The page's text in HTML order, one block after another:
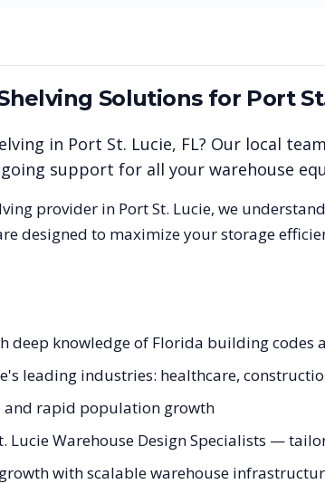
Solutions for Port
in Port St. Lucie, FL? Our local
support for all your warehouse
provider in Port St. Lucie, we
designed to maximize your storage
deep knowledge of Florida building codes
leading industries: healthcare,
and rapid population growth
Lucie Warehouse Design Specialists —
growth with scalable warehouse